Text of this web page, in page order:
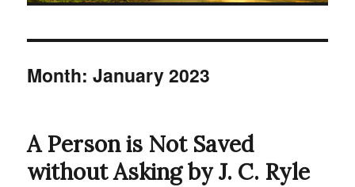
Month:January 2023
A Person is Not Saved
without Asking by J. C. Ryle